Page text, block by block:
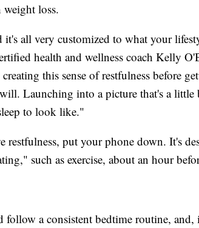
weight loss.
it's all very customized to what your
health and wellness coach Kelly
this sense of restfulness before
Launching into a picture that's a
to look like."
restfulness, put your phone down. It's
such as exercise, about an hour
follow a consistent bedtime routine,